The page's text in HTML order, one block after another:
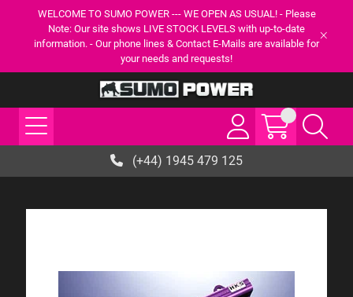
WELCOME TO SUMO POWER --- WE OPEN AS USUAL! - Please
Note: Our site shows LIVE STOCK LEVELS with up-to-date
information. - Our phone lines & Contact E-Mails are available for
your needs and requests!
(+44) 1945 479 125